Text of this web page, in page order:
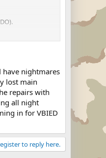
have nightmares
lost main
repairs with
all night
in for VBIED
to reply here.